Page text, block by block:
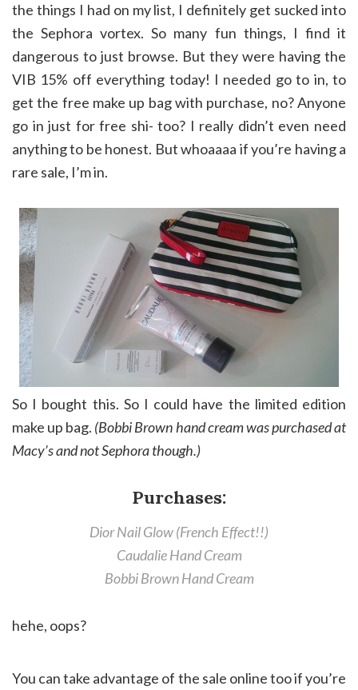
the things I had on my list, I definitely get sucked into
the Sephora vortex. So many fun things, I find it
dangerous to just browse. But they were having the
VIB 15% off everything today! I needed go to in, to
get the free make up bag with purchase, no? Anyone
go in just for free shi- too? I really didn’t even need
anything to be honest. But whoaaaa if you’re having a
rare sale, I’m in.
So I bought this. So I could have the limited edition
make up bag. (Bobbi Brown hand cream was purchased at
Macy’s and not Sephora though.)
Purchases:
Dior Nail Glow (French Effect!!)
Caudalie Hand Cream
Bobbi Brown Hand Cream
hehe, oops?
You can take advantage of the sale online too if you’re